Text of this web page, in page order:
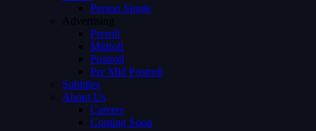
Person Single
Advertising
Preroll
Midroll
Postroll
Pre Mid Postroll
Subtitles
About Us
Careers
Coming Soon